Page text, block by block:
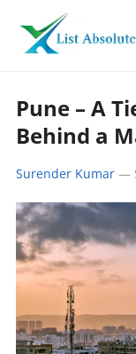
Pune – A
Behind a
Surender Kumar—